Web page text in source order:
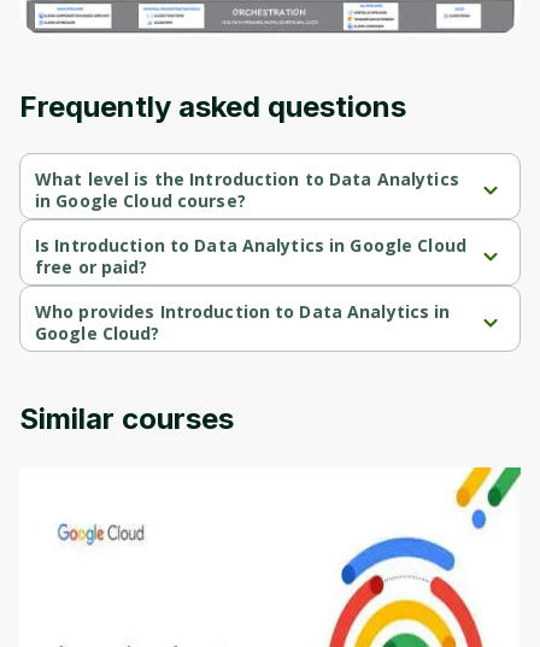
Frequently asked questions
What level is the Introduction to Data Analytics
in Google Cloud course?
Introduction to Data Analytics in Google Cloud is a Beginner-level
course.
Is Introduction to Data Analytics in Google Cloud
free or paid?
Introduction to Data Analytics in Google Cloud is a free course.
Who provides Introduction to Data Analytics in
Google Cloud?
Introduction to Data Analytics in Google Cloud is provided by
Similar courses
Before leaving a review you need to create
content and updates. Ready to get started?
Cancel Sign up